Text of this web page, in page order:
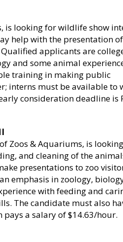
is looking for wildlife show
help with the presentation
applicants are
and some animal
training in making public
interns must be available to
consideration deadline is
Zoos & Aquariums, is
and cleaning of the
presentations to zoo
emphasis in zoology,
with feeding and
The candidate must also
pays a salary of $14.63/hour.